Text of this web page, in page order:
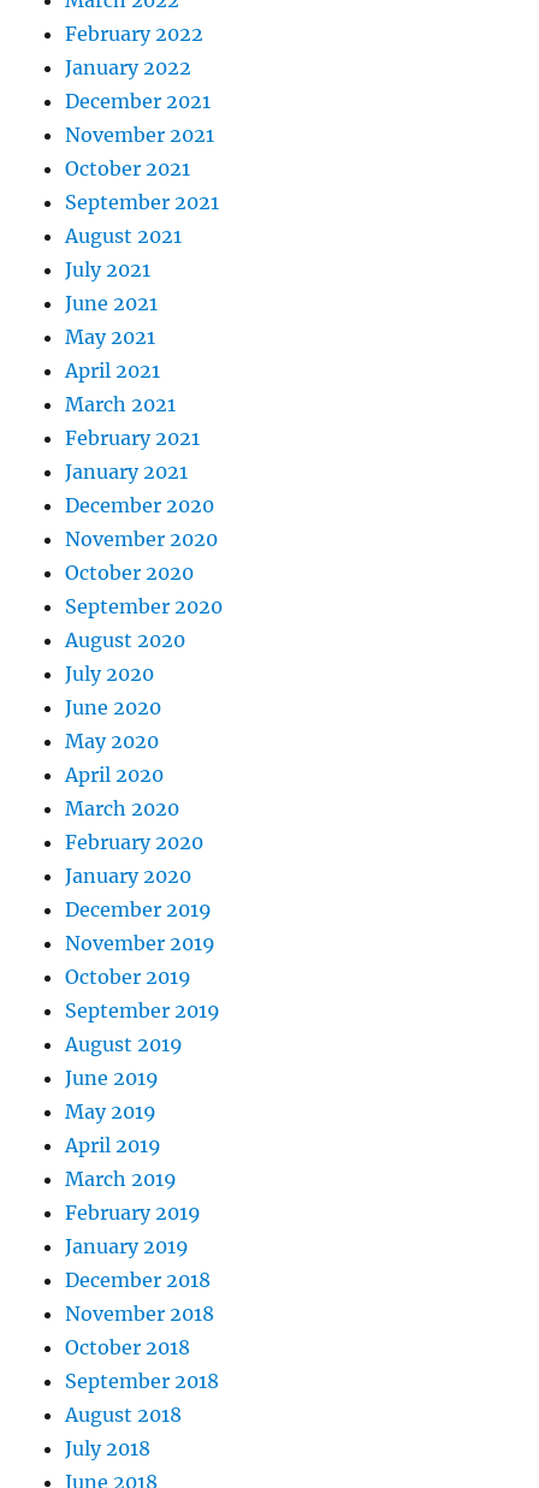
February 2022
January 2022
December 2021
November 2021
October 2021
September 2021
August 2021
July 2021
June 2021
May 2021
April 2021
March 2021
February 2021
January 2021
December 2020
November 2020
October 2020
September 2020
August 2020
July 2020
June 2020
May 2020
April 2020
March 2020
February 2020
January 2020
December 2019
November 2019
October 2019
September 2019
August 2019
June 2019
May 2019
April 2019
March 2019
February 2019
January 2019
December 2018
November 2018
October 2018
September 2018
August 2018
July 2018
June 2018